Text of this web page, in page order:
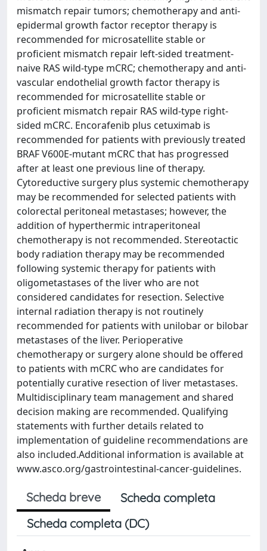
mismatch repair tumors; chemotherapy and anti-
epidermal growth factor receptor therapy is
recommended for microsatellite stable or
proficient mismatch repair left-sided treatment-
naive RAS wild-type mCRC; chemotherapy and anti-
vascular endothelial growth factor therapy is
recommended for microsatellite stable or
proficient mismatch repair RAS wild-type right-
sided mCRC. Encorafenib plus cetuximab is
recommended for patients with previously treated
BRAF V600E-mutant mCRC that has progressed
after at least one previous line of therapy.
Cytoreductive surgery plus systemic chemotherapy
may be recommended for selected patients with
colorectal peritoneal metastases; however, the
addition of hyperthermic intraperitoneal
chemotherapy is not recommended. Stereotactic
body radiation therapy may be recommended
following systemic therapy for patients with
oligometastases of the liver who are not
considered candidates for resection. Selective
internal radiation therapy is not routinely
recommended for patients with unilobar or bilobar
metastases of the liver. Perioperative
chemotherapy or surgery alone should be offered
to patients with mCRC who are candidates for
potentially curative resection of liver metastases.
Multidisciplinary team management and shared
decision making are recommended. Qualifying
statements with further details related to
implementation of guideline recommendations are
also included.Additional information is available at
www.asco.org/gastrointestinal-cancer-guidelines.
Scheda breve
Scheda completa
Scheda completa (DC)